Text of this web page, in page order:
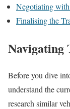
Negotiating
Finalising the
Navigating
Before you dive
understand the
research similar